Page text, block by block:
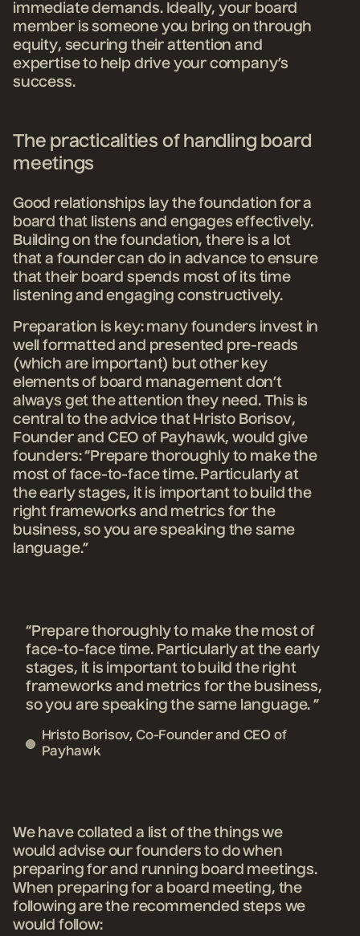
immediate demands. Ideally, your board
member is someone you bring on through
equity, securing their attention and
expertise to help drive your company’s
success.
The practicalities of handling board
meetings
Good relationships lay the foundation for a
board that listens and engages effectively.
Building on the foundation, there is a lot
that a founder can do in advance to ensure
that their board spends most of its time
listening and engaging constructively.
Preparation is key: many founders invest in
well formatted and presented pre-reads
(which are important) but other key
elements of board management don’t
always get the attention they need.
This is
central to the advice that Hristo Borisov,
Founder and CEO of Payhawk, would give
founders: “Prepare thoroughly to make the
most of face-to-face time. Particularly at
the early stages, it is important to build the
right frameworks and metrics for the
business, so you are speaking the same
language.”
“Prepare thoroughly to make the most of
face-to-face time. Particularly at the early
stages, it is important to build the right
frameworks and metrics for the business,
so you are speaking the same language. ”
Hristo Borisov, Co-Founder and CEO of
Payhawk
We have collated a list of the things we
would advise our founders to do when
preparing for and running board meetings.
When preparing for a board meeting, the
following are the recommended steps we
would follow: